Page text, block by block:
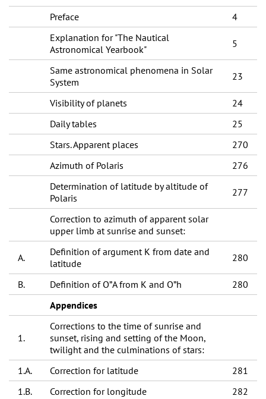
Preface
4
Explanation for "The Nautical
Astronomical Yearbook"
5
Same astronomical phenomena in Solar
System
23
Visibility of planets
24
Daily tables
25
Stars. Apparent places
270
Azimuth of Polaris
276
Determination of latitude by altitude of
Polaris
277
Correction to azimuth of apparent solar
upper limb at sunrise and sunset:
A.
Definition of argument K from date and
latitude
280
B. Definition of О”A from K and О”h
280
Appendices
1.
Corrections to the time of sunrise and
sunset, rising and setting of the Moon,
twilight and the culminations of stars:
1.A.
Correction for latitude
281
1.B.
Correction for longitude 282